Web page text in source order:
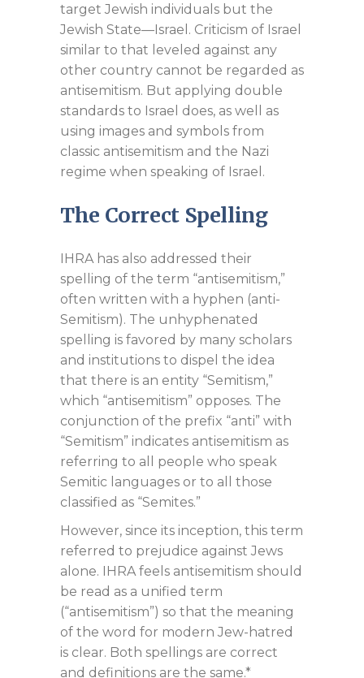
target Jewish individuals but the
Jewish State—Israel. Criticism of Israel
similar to that leveled against any
other country cannot be regarded as
antisemitism. But applying double
standards to Israel does, as well as
using images and symbols from
classic antisemitism and the Nazi
regime when speaking of Israel.
The Correct Spelling
IHRA has also addressed their
spelling of the term “antisemitism,”
often written with a hyphen (anti-
Semitism). The unhyphenated
spelling is favored by many scholars
and institutions to dispel the idea
that there is an entity “Semitism,”
which “antisemitism” opposes. The
conjunction of the prefix “anti” with
“Semitism” indicates antisemitism as
referring to all people who speak
Semitic languages or to all those
classified as “Semites.”
However, since its inception, this term
referred to prejudice against Jews
alone. IHRA feels antisemitism should
be read as a unified term
(“antisemitism”) so that the meaning
of the word for modern Jew-hatred
is clear. Both spellings are correct
and definitions are the same.*